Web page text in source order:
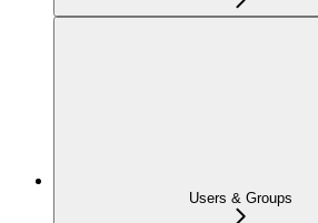
Users & Groups